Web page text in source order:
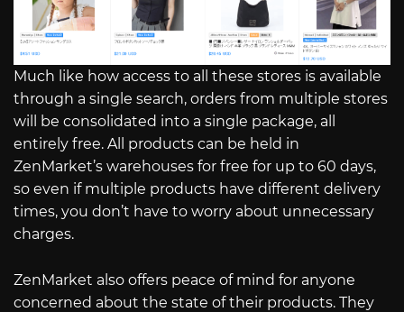
Much like how access to all these stores is available
through a single search, orders from multiple stores
will be consolidated into a single package, all
entirely free. All products can be held in
ZenMarket’s warehouses for free for up to 60 days,
so even if multiple products have different delivery
times, you don’t have to worry about unnecessary
charges.
ZenMarket also offers peace of mind for anyone
concerned about the state of their products. They